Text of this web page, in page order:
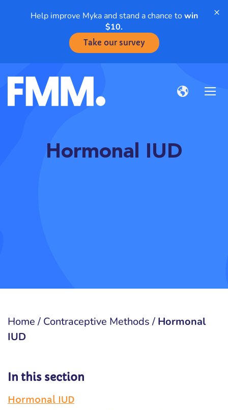
Help improve Myka and stand a chance towin
$10.
Take our survey
×
Hormonal IUD
Home/ Contraceptive Methods/ Hormonal
IUD
In this section
Hormonal IUD